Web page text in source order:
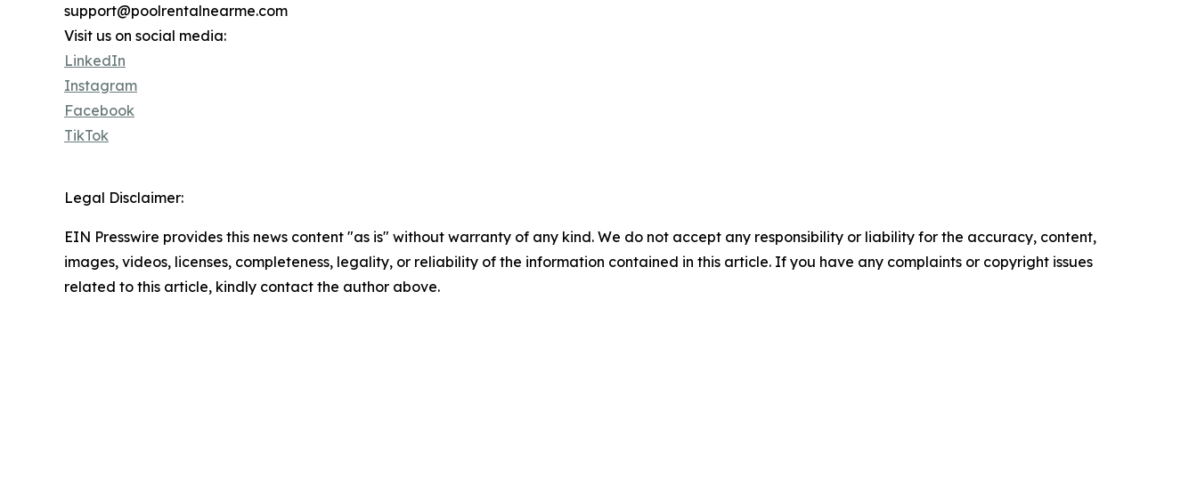
support@poolrentalnearme.com
Visit us on social media:
LinkedIn
Instagram
Facebook
TikTok
Legal Disclaimer:
EIN Presswire provides this news content "as is" without warranty of any kind. We do not accept any responsibility or liability for the accuracy, content,
images, videos, licenses, completeness, legality, or reliability of the information contained in this article. If you have any complaints or copyright issues
related to this article, kindly contact the author above.